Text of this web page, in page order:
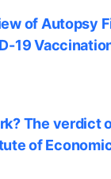
of Autopsy
19
The verdict
of